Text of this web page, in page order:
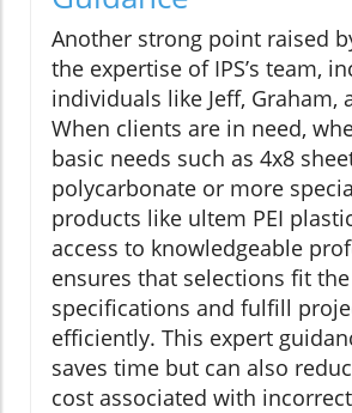
Another strong point raised
the expertise of IPS’s team,
individuals like Jeff, Graham,
When clients are in need,
basic needs such as 4x8
polycarbonate or more
products like ultem PEI
access to knowledgeable
ensures that selections fit
specifications and fulfill
efficiently. This expert
saves time but can also
cost associated with